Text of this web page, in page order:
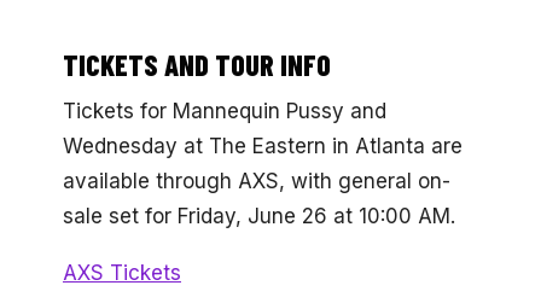
TICKETS AND TOUR INFO
Tickets for Mannequin Pussy and
Wednesday at The Eastern in Atlanta are
available through AXS, with general on-
sale set for Friday, June 26 at 10:00 AM.
AXS Tickets